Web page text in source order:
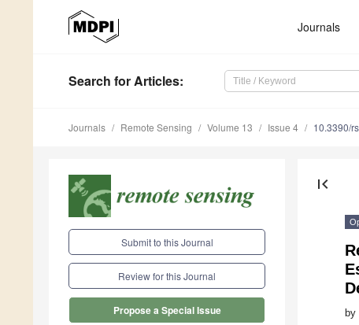
Journals
Search for Articles:
Journals Remote Sensing Volume 13 Issue 4 10.3390/
Submit to this Journal
Review for this Journal
Propose a Special Issue
first_page
by